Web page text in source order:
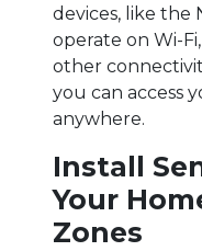
devices, like the
operate on Wi-
other
you can access
anywhere.
Install
Your
Zones